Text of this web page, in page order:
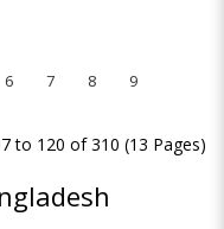
6 7 8
9
to 120 of 310 (13 Pages)